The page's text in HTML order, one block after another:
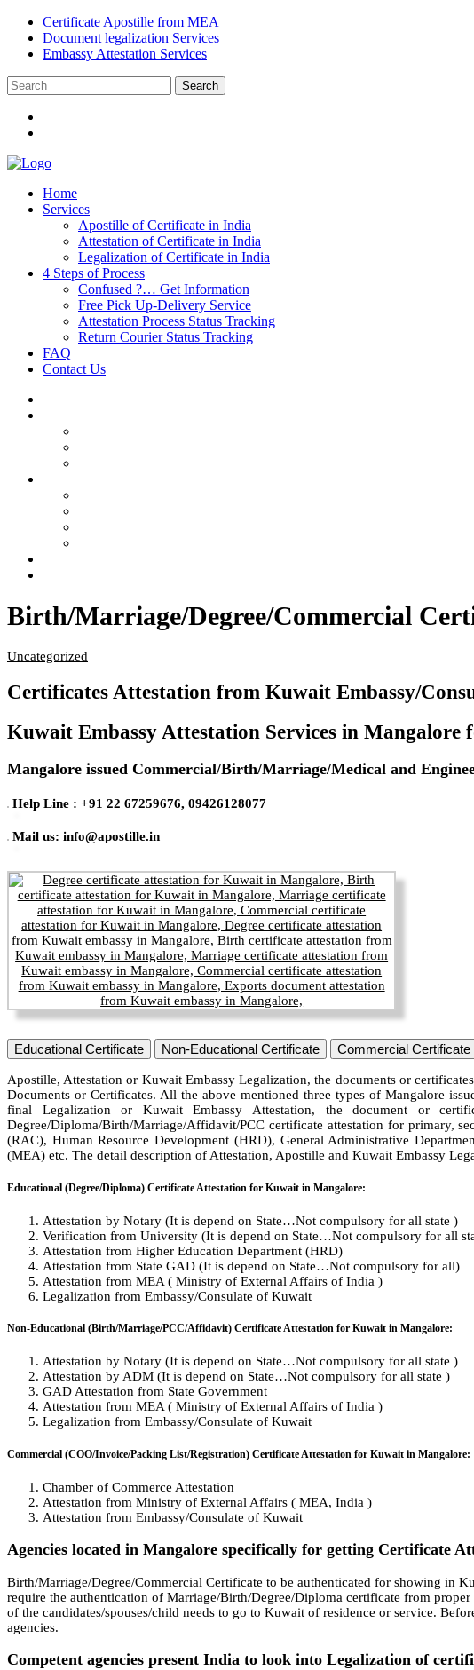
Certificate Apostille from MEA
Document legalization Services
Embassy Attestation Services
Home
Services
Apostille of Certificate in India
Attestation of Certificate in India
Legalization of Certificate in India
4 Steps of Process
Confused ?… Get Information
Free Pick Up-Delivery Service
Attestation Process Status Tracking
Return Courier Status Tracking
FAQ
Contact Us
Birth/Marriage/Degree/Commercial
Uncategorized
Certificates Attestation from Kuwait Embassy/
Kuwait Embassy Attestation Services in Mangalore
Mangalore issued Commercial/Birth/Marriage/Medical and
Help Line : +91 22 67259676, 09426128077
Mail us: info@apostille.in
Educational Certificate Non-Educational Certificate Commercial Certificate
Apostille, Attestation or Kuwait Embassy Legalization, the documents or
Documents or Certificates. All the above mentioned three types of Mangalore
final Legalization or Kuwait Embassy Attestation, the document or
Degree/Diploma/Birth/Marriage/Affidavit/PCC certificate attestation for primary,
(RAC), Human Resource Development (HRD), General Administrative
(MEA) etc. The detail description of Attestation, Apostille and Kuwait Embassy
Educational (Degree/Diploma) Certificate Attestation for Kuwait in Mangalore:
Attestation by Notary (It is depend on State…Not compulsory for all state )
Verification from University (It is depend on State…Not compulsory for all
Attestation from Higher Education Department (HRD)
Attestation from State GAD (It is depend on State…Not compulsory for all)
Attestation from MEA ( Ministry of External Affairs of India )
Legalization from Embassy/Consulate of Kuwait
Non-Educational (Birth/Marriage/PCC/Affidavit) Certificate Attestation for Kuwait in Mangalore:
Attestation by Notary (It is depend on State…Not compulsory for all state )
Attestation by ADM (It is depend on State…Not compulsory for all state )
GAD Attestation from State Government
Attestation from MEA ( Ministry of External Affairs of India )
Legalization from Embassy/Consulate of Kuwait
Commercial (COO/Invoice/Packing List/Registration) Certificate Attestation for Kuwait in Mangalore:
Chamber of Commerce Attestation
Attestation from Ministry of External Affairs ( MEA, India )
Attestation from Embassy/Consulate of Kuwait
Agencies located in Mangalore specifically for getting Certificate
Birth/Marriage/Degree/Commercial Certificate to be authenticated for showing in
require the authentication of Marriage/Birth/Degree/Diploma certificate from
of the candidates/spouses/child needs to go to Kuwait of residence or service.
agencies.
Competent agencies present India to look into Legalization of